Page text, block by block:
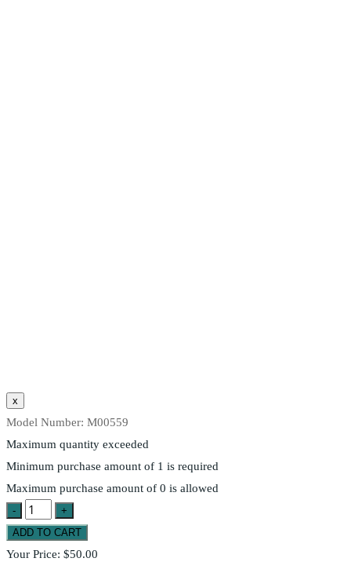
Model Number: M00559
Maximum quantity exceeded
Minimum purchase amount of 1 is required
Maximum purchase amount of 0 is allowed
Your Price: $50.00